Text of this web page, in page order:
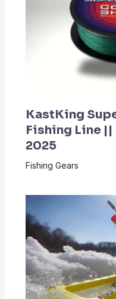
KastKing
Fishing Line ||
2025
Fishing Gears